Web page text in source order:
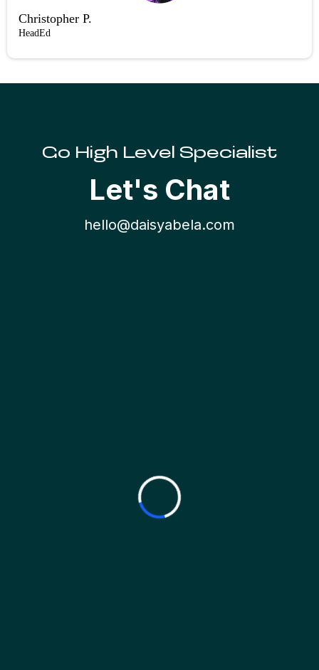
Christopher P.
HeadEd
Go High Level Specialist
Let's Chat
hello@daisyabela.com